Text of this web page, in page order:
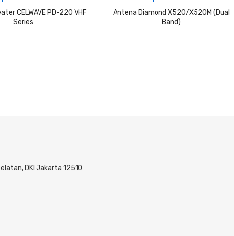
CELWAVE PD-220 VHF
Series
Antena Diamond X520/X520M (Dual
Band)
DKI Jakarta 12510